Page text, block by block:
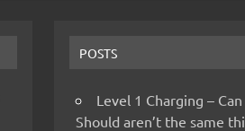
POSTS
Level 1 Charging –
Should aren’t the same